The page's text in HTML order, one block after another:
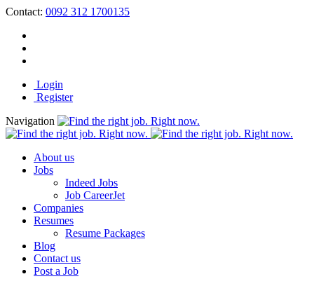
Contact: 0092 312 1700135
Login
Register
Navigation
About us
Jobs
Indeed Jobs
Job CareerJet
Companies
Resumes
Resume Packages
Blog
Contact us
Post a Job